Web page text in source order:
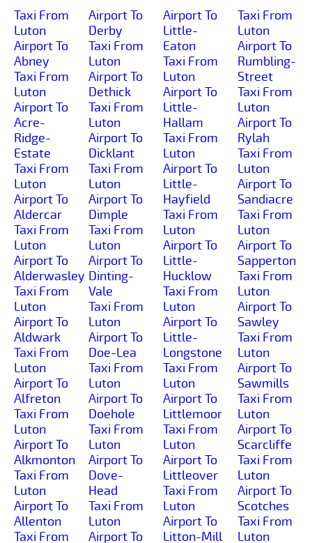
Taxi From
Luton
Airport To
Abney
Taxi From
Luton
Airport To
Acre-
Ridge-
Estate
Taxi From
Luton
Airport To
Aldercar
Taxi From
Luton
Airport To
Alderwasley
Taxi From
Luton
Airport To
Aldwark
Taxi From
Luton
Airport To
Alfreton
Taxi From
Luton
Airport To
Alkmonton
Taxi From
Luton
Airport To
Allenton
Taxi From
Airport To
Derby
Taxi From
Luton
Airport To
Dethick
Taxi From
Luton
Airport To
Dicklant
Taxi From
Luton
Airport To
Dimple
Taxi From
Luton
Airport To
Dinting-
Vale
Taxi From
Luton
Airport To
Doe-Lea
Taxi From
Luton
Airport To
Doehole
Taxi From
Luton
Airport To
Dove-
Head
Taxi From
Luton
Airport To
Airport To
Little-
Eaton
Taxi From
Luton
Airport To
Little-
Hallam
Taxi From
Luton
Airport To
Little-
Hayfield
Taxi From
Luton
Airport To
Little-
Hucklow
Taxi From
Luton
Airport To
Little-
Longstone
Taxi From
Luton
Airport To
Littlemoor
Taxi From
Luton
Airport To
Littleover
Taxi From
Luton
Airport To
Litton-Mill
Taxi From
Luton
Airport To
Rumbling-
Street
Taxi From
Luton
Airport To
Rylah
Taxi From
Luton
Airport To
Sandiacre
Taxi From
Luton
Airport To
Sapperton
Taxi From
Luton
Airport To
Sawley
Taxi From
Luton
Airport To
Sawmills
Taxi From
Luton
Airport To
Scarcliffe
Taxi From
Luton
Airport To
Scotches
Taxi From
Luton